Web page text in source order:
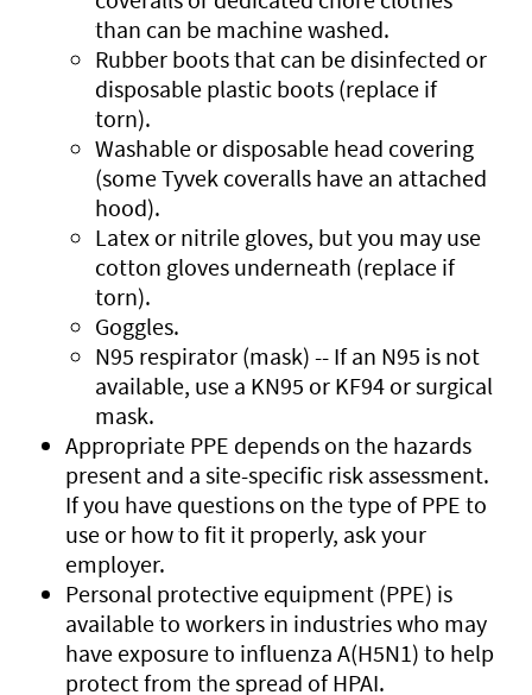
than can be machine washed.
Rubber boots that can be disinfected or
disposable plastic boots (replace if
torn).
Washable or disposable head covering
(some Tyvek coveralls have an attached
hood).
Latex or nitrile gloves, but you may use
cotton gloves underneath (replace if
torn).
Goggles.
N95 respirator (mask) -- If an N95 is not
available, use a KN95 or KF94 or surgical
mask.
Appropriate PPE depends on the hazards
present and a site-specific risk assessment.
If you have questions on the type of PPE to
use or how to fit it properly, ask your
employer.
Personal protective equipment (PPE) is
available to workers in industries who may
have exposure to influenza A(H5N1) to help
protect from the spread of HPAI.